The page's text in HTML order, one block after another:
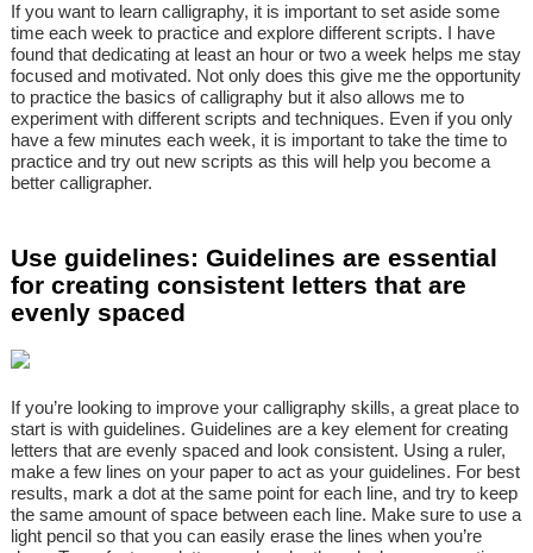
If you want to learn calligraphy, it is important to set aside some
time each week to practice and explore different scripts. I have
found that dedicating at least an hour or two a week helps me stay
focused and motivated. Not only does this give me the opportunity
to practice the basics of calligraphy but it also allows me to
experiment with different scripts and techniques. Even if you only
have a few minutes each week, it is important to take the time to
practice and try out new scripts as this will help you become a
better calligrapher.
Use guidelines: Guidelines are essential
for creating consistent letters that are
evenly spaced
If you’re looking to improve your calligraphy skills, a great place to
start is with guidelines. Guidelines are a key element for creating
letters that are evenly spaced and look consistent. Using a ruler,
make a few lines on your paper to act as your guidelines. For best
results, mark a dot at the same point for each line, and try to keep
the same amount of space between each line. Make sure to use a
light pencil so that you can easily erase the lines when you’re